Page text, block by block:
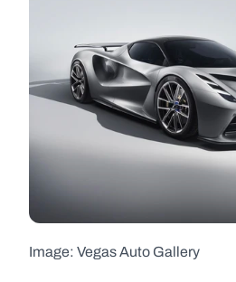
Image: Vegas Auto Gallery